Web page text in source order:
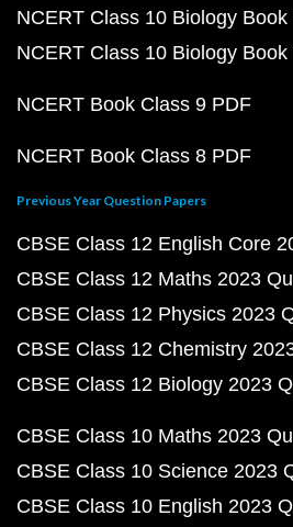
NCERT Class 10 Biology Book
NCERT Class 10 Biology
NCERT Book Class 9 PDF
NCERT Book Class 8 PDF
Previous Year Question Papers
CBSE Class 12 English Core
CBSE Class 12 Maths 2023
CBSE Class 12 Physics 2023
CBSE Class 12 Chemistry
CBSE Class 12 Biology 2023
CBSE Class 10 Maths 2023
CBSE Class 10 Science 2023
CBSE Class 10 English 2023